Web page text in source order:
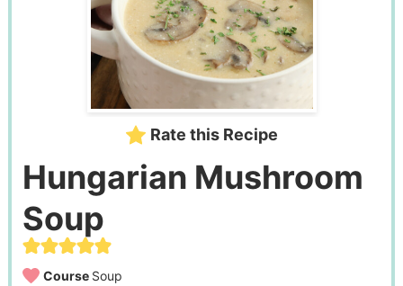
Rate this Recipe
Hungarian Mushroom
Soup
Course Soup